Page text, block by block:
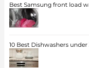
Best Samsung front load
10 Best Dishwashers